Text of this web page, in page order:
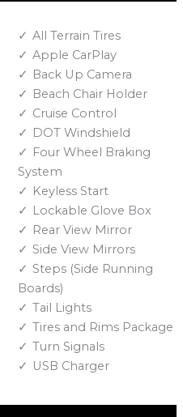
All Terrain Tires
Apple CarPlay
Back Up Camera
Beach Chair Holder
Cruise Control
DOT Windshield
Four Wheel Braking
System
Keyless Start
Lockable Glove Box
Rear View Mirror
Side View Mirrors
Steps (Side Running
Boards)
Tail Lights
Tires and Rims Package
Turn Signals
USB Charger